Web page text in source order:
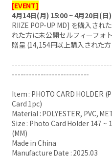
[EVENT]
4月14日(月) 15:00 ~ 4月20日(日
RIIZE POP-UP MD] を購入され
れた方に未公開セルフィーフォ
贈呈 (14,154円以上購入された
---------------------------
Item : PHOTO CARD HOLDER
Card 1pc)
Material : POLYESTER, PVC,
Size : Photo Card Holder 147 ~
(MM)
Made in China
Manufacture Date : 2025.03